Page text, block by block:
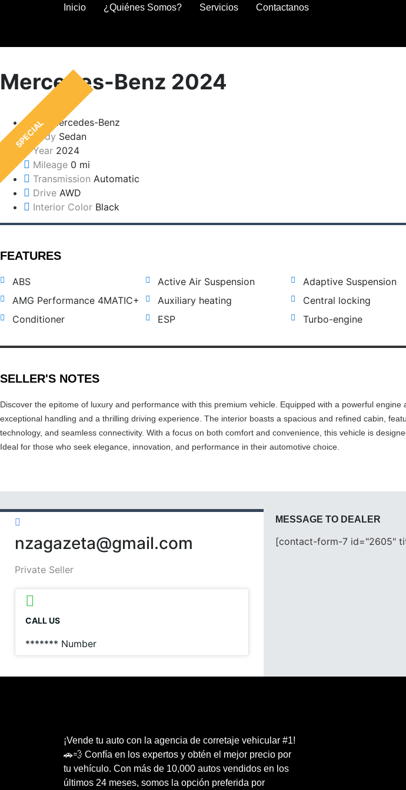
Inicio ¿Quiénes Somos? Servicios Contactanos
Mercedes-Benz 2024
SPECIAL
Make
Mercedes-Benz
Body Sedan
Year 2024
Mileage 0 mi
Transmission Automatic
Drive AWD
Interior Color Black
FEATURES
ABS Active Air Suspension Adaptive Suspension
AMG Performance 4MATIC+
Auxiliary heating Central locking
Conditioner
ESP Turbo-engine
SELLER'S NOTES
Discover the epitome of luxury and performance with this premium vehicle. Equipped with a powerful
exceptional handling and a thrilling driving experience. The interior boasts a spacious and refined cabin,
technology, and seamless connectivity. With a focus on both comfort and convenience, this vehicle is
Ideal for those who seek elegance, innovation, and performance in their automotive choice.
nzagazeta@gmail.com
Private Seller
CALL US
******* Number
MESSAGE TO DEALER
[contact-form-7 id="2605"
¡Vende tu auto con la agencia de corretaje vehicular #1!
🚗💨 Confía en los expertos y obtén el mejor precio por
tu vehículo. Con más de 10,000 autos vendidos en los
últimos 24 meses, somos la opción preferida por